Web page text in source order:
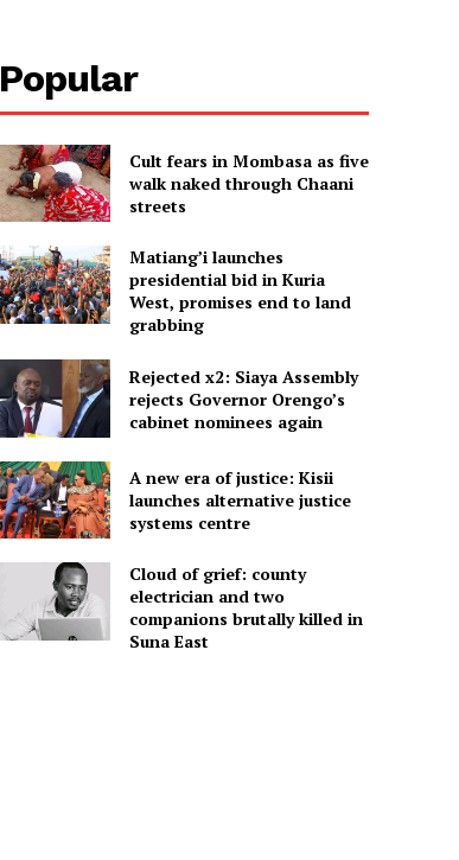
Popular
Cult fears in Mombasa as five
walk naked through Chaani
streets
Matiang’i launches
presidential bid in Kuria
West, promises end to land
grabbing
Rejected x2: Siaya Assembly
rejects Governor Orengo’s
cabinet nominees again
A new era of justice: Kisii
launches alternative justice
systems centre
Cloud of grief: county
electrician and two
companions brutally killed in
Suna East